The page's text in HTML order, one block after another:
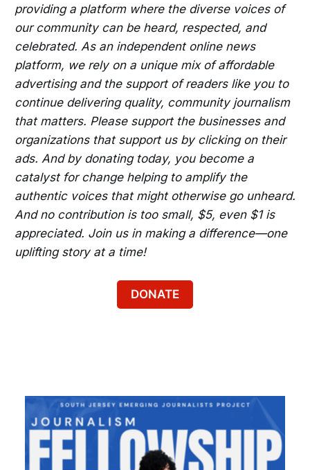
providing a platform where the diverse voices of
our community can be heard, respected, and
celebrated. As an independent online news
platform, we rely on a unique mix of affordable
advertising and the support of readers like you to
continue delivering quality, community journalism
that matters. Please support the businesses and
organizations that support us by clicking on their
ads. And by donating today, you become a
catalyst for change helping to amplify the
authentic voices that might otherwise go unheard.
And no contribution is too small, $5, even $1 is
appreciated. Join us in making a difference—one
uplifting story at a time!
DONATE